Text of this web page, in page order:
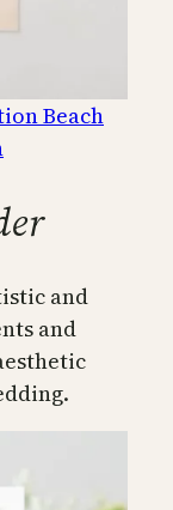
Beach
and
and